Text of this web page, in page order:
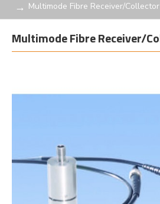
Multimode Fibre Receiver/
Multimode Fibre Receiver/